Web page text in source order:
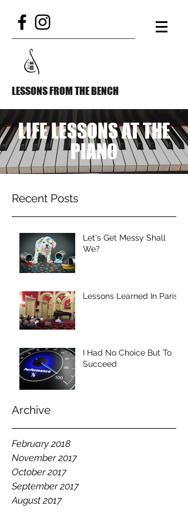
LESSONS FROM THE BENCH
LIFE LESSONS AT THE
PIANO
Recent Posts
Archive
Let's Get Messy Shall
We?
Lessons Learned In Paris
I Had No Choice But To
Succeed
February 2018
November 2017
October 2017
September 2017
August 2017